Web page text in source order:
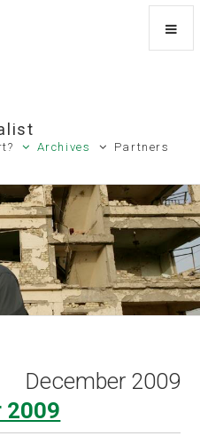
Archives
Partners
December 2009
2009